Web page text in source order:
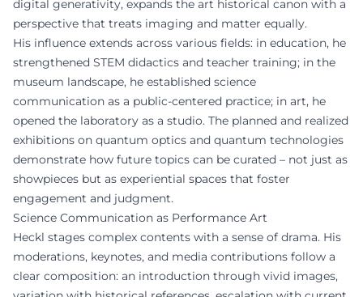
digital generativity, expands the art historical canon with a
perspective that treats imaging and matter equally.
His influence extends across various fields: in education, he
strengthened STEM didactics and teacher training; in the
museum landscape, he established science
communication as a public-centered practice; in art, he
opened the laboratory as a studio. The planned and realized
exhibitions on quantum optics and quantum technologies
demonstrate how future topics can be curated – not just as
showpieces but as experiential spaces that foster
engagement and judgment.
Science Communication as Performance Art
Heckl stages complex contents with a sense of drama. His
moderations, keynotes, and media contributions follow a
clear composition: an introduction through vivid images,